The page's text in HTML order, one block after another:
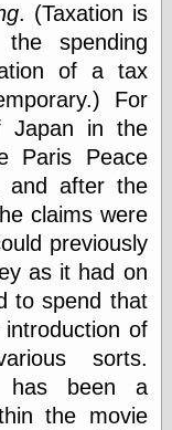
writing and “zero
point five” when
speaking
“0⋅5” when
writing and “point
five” when
speaking
“0⋅5” when
writing and “zero
point five” when
speaking
“0,5” when
writing
something
else,
shamelessly
else, with a
sense of shame
. (Taxation is
spending
of a tax
For
Japan in the
Paris Peace
and after the
claims were
previously
as it had on
to spend that
of
sorts.
has been a
the movie